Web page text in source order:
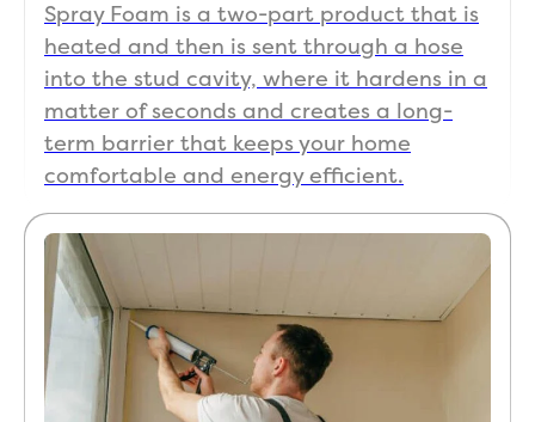
Spray Foam is a two-part product that is
heated and then is sent through a hose
into the stud cavity, where it hardens in a
matter of seconds and creates a long-
term barrier that keeps your home
comfortable and energy efficient.